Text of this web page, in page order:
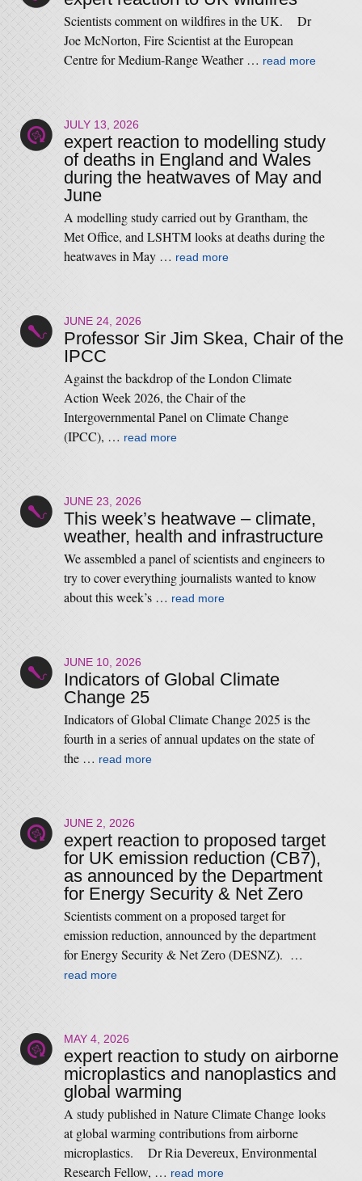
Scientists comment on wildfires in the UK. Dr
Joe McNorton, Fire Scientist at the European
Centre for Medium-Range Weather … read more
JULY 13, 2026
expert reaction to modelling study
of deaths in England and Wales
during the heatwaves of May and
June
A modelling study carried out by Grantham, the
Met Office, and LSHTM looks at deaths during the
heatwaves in May … read more
JUNE 24, 2026
Professor Sir Jim Skea, Chair of the
IPCC
Against the backdrop of the London Climate
Action Week 2026, the Chair of the
Intergovernmental Panel on Climate Change
(IPCC), … read more
JUNE 23, 2026
This week’s heatwave – climate,
weather, health and infrastructure
We assembled a panel of scientists and engineers to
try to cover everything journalists wanted to know
about this week’s … read more
JUNE 10, 2026
Indicators of Global Climate
Change 25
Indicators of Global Climate Change 2025 is the
fourth in a series of annual updates on the state of
the … read more
JUNE 2, 2026
expert reaction to proposed target
for UK emission reduction (CB7),
as announced by the Department
for Energy Security & Net Zero
Scientists comment on a proposed target for
emission reduction, announced by the department
for Energy Security & Net Zero (DESNZ). …
read more
MAY 4, 2026
expert reaction to study on airborne
microplastics and nanoplastics and
global warming
A study published in Nature Climate Change looks
at global warming contributions from airborne
microplastics. Dr Ria Devereux, Environmental
Research Fellow, … read more